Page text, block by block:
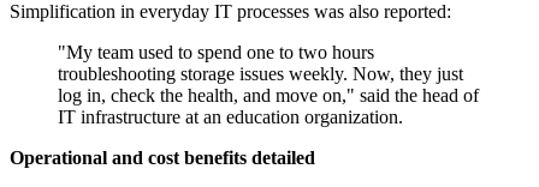
Simplification in everyday IT processes was also reported:
"My team used to spend one to two hours
troubleshooting storage issues weekly. Now, they just
log in, check the health, and move on," said the head of
IT infrastructure at an education organization.
Operational and cost benefits detailed